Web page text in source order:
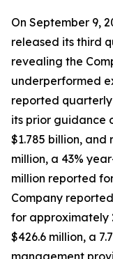
On September 9,
released its third
revealing the
underperformed
reported quarterly
its prior guidance
$1.785 billion, and
million, a 43%
million reported
Company
for approximately
$426.6 million, a